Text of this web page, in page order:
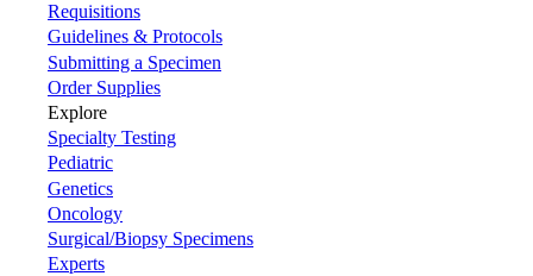
Requisitions
Guidelines & Protocols
Submitting a Specimen
Order Supplies
Explore
Specialty Testing
Pediatric
Genetics
Oncology
Surgical/Biopsy Specimens
Experts